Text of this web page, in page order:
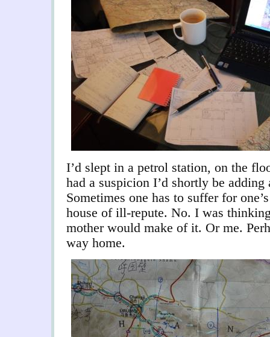
I’d slept in a petrol station, on the
had a suspicion I’d shortly be
Sometimes one has to suffer for
house of ill-repute. No. I was
mother would make of it. Or me.
way home.